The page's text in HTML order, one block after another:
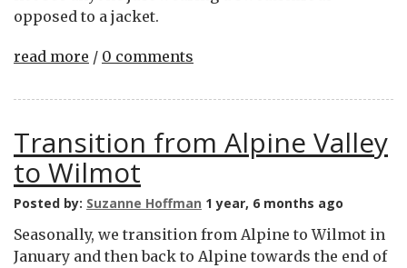
opposed to a jacket.
read more / 0 comments
Transition from Alpine Valley
to Wilmot
Posted by: Suzanne Hoffman 1 year, 6 months ago
Seasonally, we transition from Alpine to Wilmot in
January and then back to Alpine towards the end of